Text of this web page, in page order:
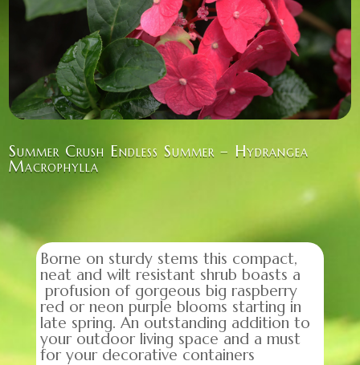
Summer Crush Endless Summer – Hydrangea
Macrophylla
Borne on sturdy stems this compact,
neat and wilt resistant shrub boasts a
profusion of gorgeous big raspberry
red or neon purple blooms starting in
late spring. An outstanding addition to
your outdoor living space and a must
for your decorative containers